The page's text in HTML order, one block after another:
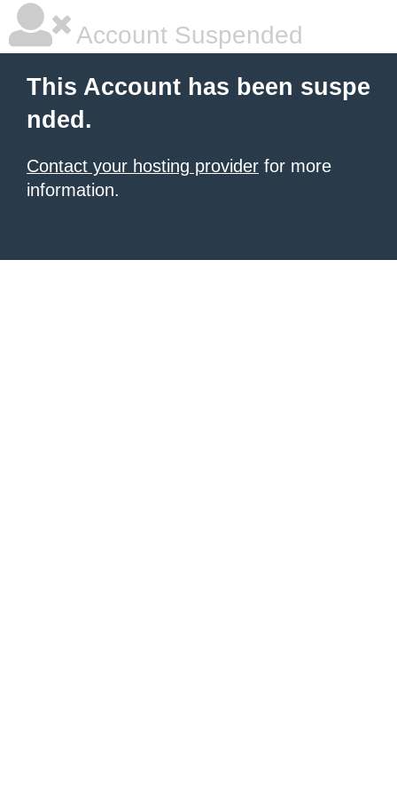
Account Suspended
This Account has been suspe
nded.
Contact your hosting provider for more
information.